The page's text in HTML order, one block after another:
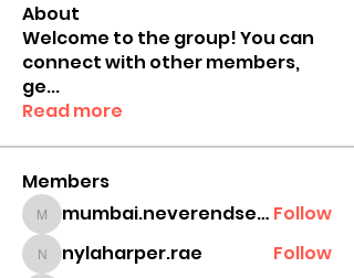
About
Welcome to the group! You can
connect with other members,
ge...
Read more
Members
mumbai.neverendservices mumbai.neverendservices Follow
nylaharper.rae
nylaharper.rae Follow